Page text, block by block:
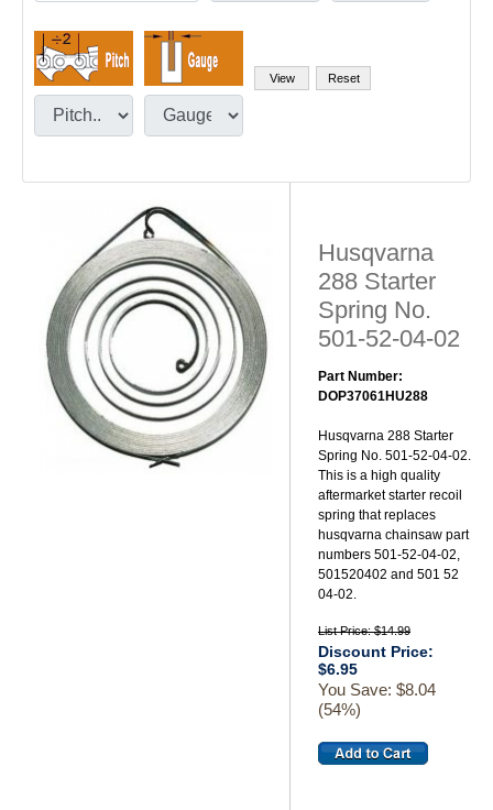
Husqvarna
288 Starter
Spring No.
501-52-04-02
Part Number:
DOP37061HU288
Husqvarna 288 Starter
Spring No. 501-52-04-02.
This is a high quality
aftermarket starter recoil
spring that replaces
husqvarna chainsaw part
numbers 501-52-04-02,
501520402 and 501 52
04-02.
List Price: $14.99
Discount Price:
$6.95
You Save: $8.04
(54%)